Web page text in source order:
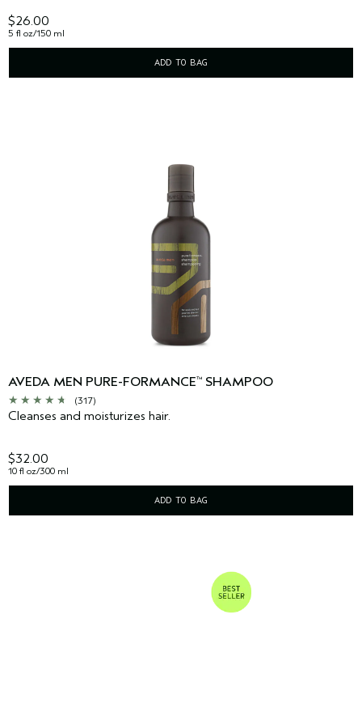
$26.00
5 fl oz/150 ml
ADD TO BAG
AVEDA MEN PURE-FORMANCE™ SHAMPOO
(317)
Cleanses and moisturizes hair.
$32.00
10 fl oz/300 ml
ADD TO BAG